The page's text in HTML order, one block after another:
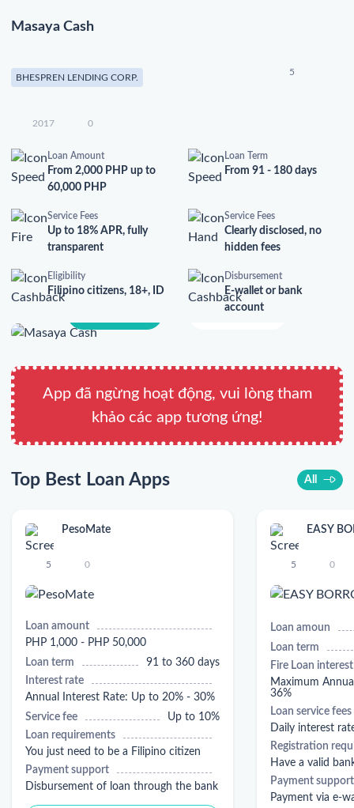
Masaya Cash
BHESPREN LENDING CORP.
5
2017 0
Loan Amount
From 2,000 PHP up to
60,000 PHP
Loan Term
From 91 - 180 days
Service Fees
Up to 18% APR, fully
transparent
Service Fees
Clearly disclosed, no
hidden fees
Eligibility
Filipino citizens, 18+, ID
Disbursement
E-wallet or bank
account
Learn More
App đã ngừng hoạt động, vui lòng tham
khảo các app tương ứng!
Top Best Loan Apps All
PesoMate
5 0
Loan amount
PHP 1,000 - PHP 50,000
Loan term
91 to 360 days
Interest rate
Annual Interest Rate: Up to 20% - 30%
Service fee
Up to 10%
Loan requirements
You just need to be a Filipino citizen
Payment support
Disbursement of loan through the bank
EASY
5 0
Loan amoun
Loan term
Fire Loan
Maximum
36%
Loan service fees
Daily interest
Registration
Have a valid
Payment support
Payment via e-